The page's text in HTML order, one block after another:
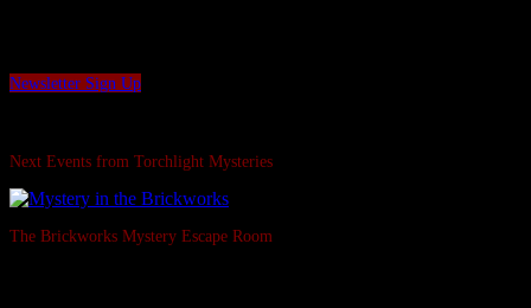
Newsletter Sign Up
Next Events from Torchlight Mysteries
The Brickworks Mystery Escape Room